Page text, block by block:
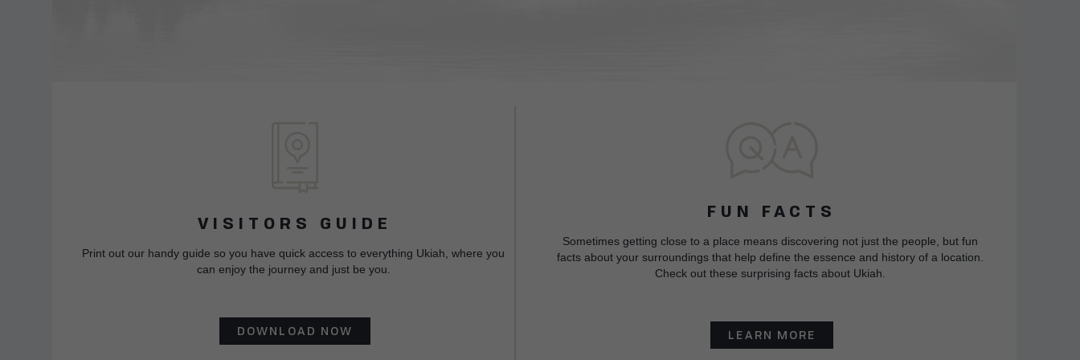
VISITORS GUIDE
Print out our handy guide so you have quick access to everything Ukiah, where you
can enjoy the journey and just be you.
DOWNLOAD NOW
FUN FACTS
Sometimes getting close to a place means discovering not just the people, but fun
facts about your surroundings that help define the essence and history of a location.
Check out these surprising facts about Ukiah.
LEARN MORE